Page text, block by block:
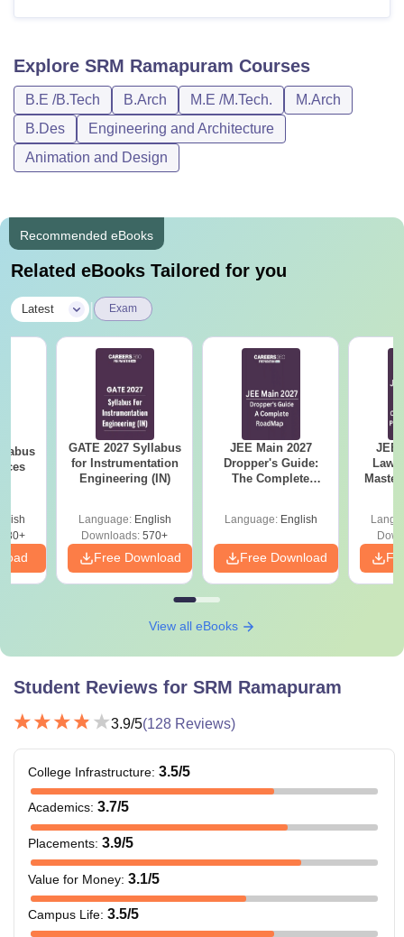
Explore SRM Ramapuram Courses
B.E /B.Tech B.Arch M.E /M.Tech.
M.Arch
B.Des
Engineering and Architecture
Animation and Design
Recommended eBooks
Related eBooks Tailored for you
Latest Exam
GATE 2027 Syllabus
for Instrumentation
Engineering (IN)
Language: English
Downloads: 570+
Free Download
JEE Main 2027
Dropper's Guide:
The Complete
Language: English
Free Download
JEE
View all eBooks
Student Reviews for SRM Ramapuram
3.9/5(128 Reviews)
College Infrastructure: 3.5/5
Academics: 3.7/5
Placements: 3.9/5
Value for Money: 3.1/5
Campus Life: 3.5/5